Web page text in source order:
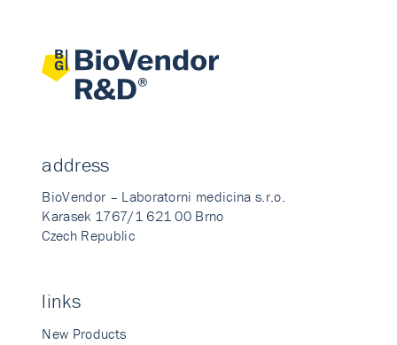
address
BioVendor – Laboratorni medicina s.r.o.
Karasek 1767/1 621 00 Brno
Czech Republic
links
New Products